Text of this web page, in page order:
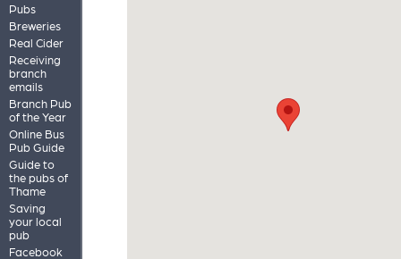
Pubs
Breweries
Real Cider
Receiving
branch
emails
Branch Pub
of the Year
Online Bus
Pub Guide
Guide to
the pubs of
Thame
Saving
your local
pub
Facebook